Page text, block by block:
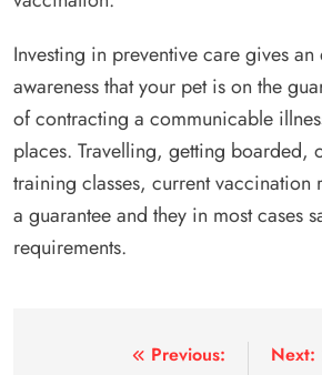
Investing in preventive care gives
awareness that your pet is on the
of contracting a communicable
places. Travelling, getting boarded,
training classes, current vaccination
a guarantee and they in most cases
requirements.
Previous:
Next: